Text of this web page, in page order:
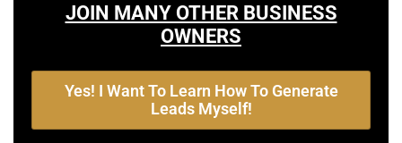
JOIN MANY OTHER BUSINESS
OWNERS
Yes! I Want To Learn How To Generate
Leads Myself!